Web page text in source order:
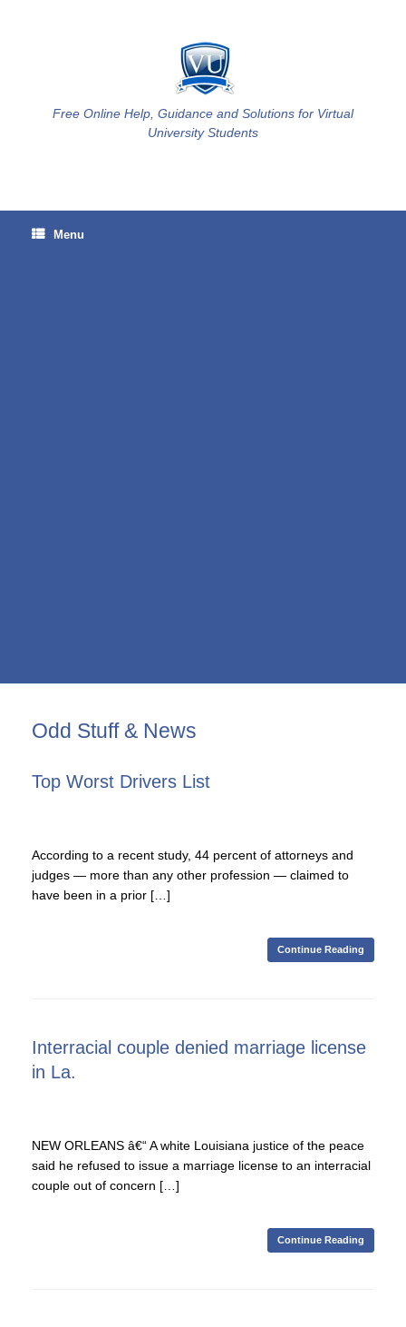
Free Online Help, Guidance and Solutions for Virtual
University Students
Menu
Odd Stuff & News
Top Worst Drivers List
According to a recent study, 44 percent of attorneys and
judges — more than any other profession — claimed to
have been in a prior […]
Continue Reading
Interracial couple denied marriage license
in La.
NEW ORLEANS â€“ A white Louisiana justice of the peace
said he refused to issue a marriage license to an interracial
couple out of concern […]
Continue Reading